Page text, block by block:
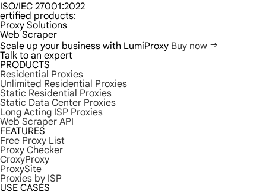
ISO/IEC 27001:2022
ertified products:
Proxy Solutions
Web Scraper
Scale up your business with LumiProxy Buy now
Talk to an expert
PRODUCTS
Residential Proxies
Unlimited Residential Proxies
Static Residential Proxies
Static Data Center Proxies
Long Acting ISP Proxies
Web Scraper API
FEATURES
Free Proxy List
Proxy Checker
CroxyProxy
ProxySite
Proxies by ISP
USE CASES